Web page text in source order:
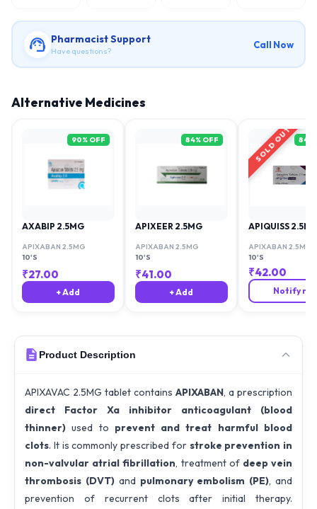
Pharmacist Support
Have questions?
Call Now
Alternative Medicines
90% OFF
AXABIP 2.5MG
APIXABAN 2.5MG
10'S
₹27.00
+ Add
84% OFF
APIXEER 2.5MG
APIXABAN 2.5MG
10'S
₹41.00
+ Add
SOLD OUT 84
APIQUISS
APIXABAN 2.5MG
10'S
₹42.00
Notify me
Product Description
APIXAVAC 2.5MG tablet contains APIXABAN, a prescription
direct Factor Xa inhibitor anticoagulant (blood
thinner) used to prevent and treat harmful blood
clots. It is commonly prescribed for stroke prevention in
non-valvular atrial fibrillation, treatment of deep vein
thrombosis (DVT)and pulmonary embolism (PE), and
prevention of recurrent clots after initial therapy.